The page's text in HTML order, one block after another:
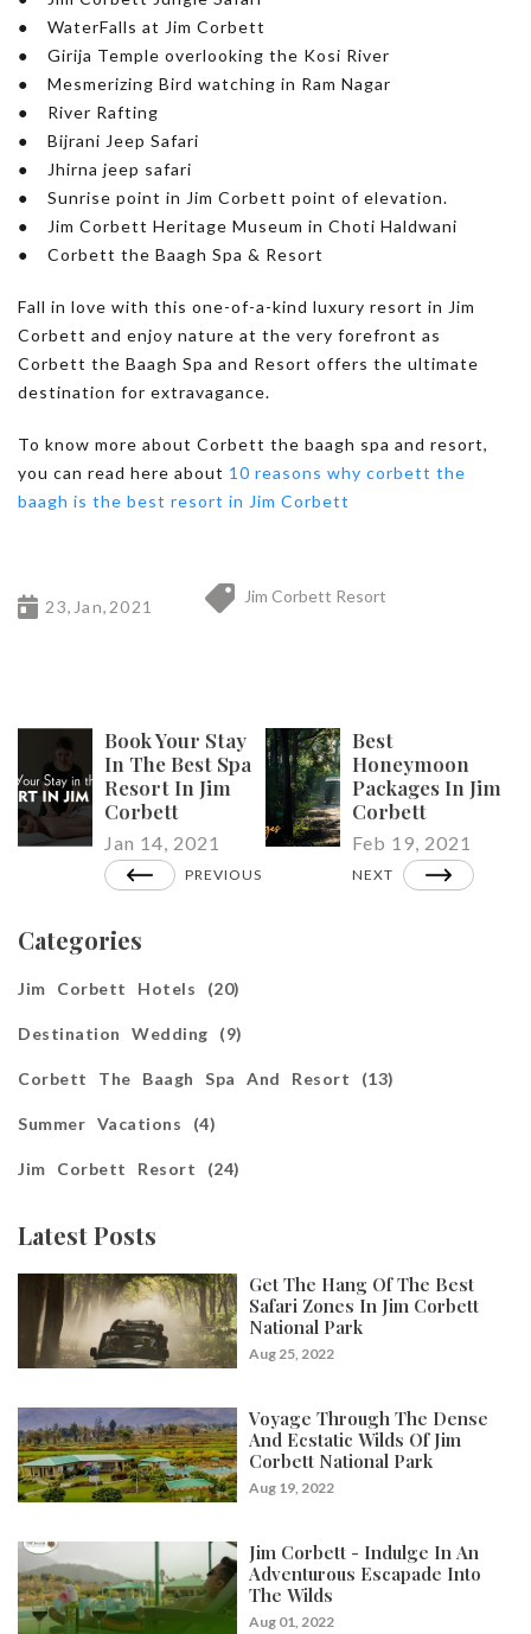
● WaterFalls at Jim Corbett
● Girija Temple overlooking the Kosi River
● Mesmerizing Bird watching in Ram Nagar
● River Rafting
● Bijrani Jeep Safari
● Jhirna jeep safari
● Sunrise point in Jim Corbett point of elevation.
● Jim Corbett Heritage Museum in Choti Haldwani
● Corbett the Baagh Spa & Resort
Fall in love with this one-of-a-kind luxury resort in Jim
Corbett and enjoy nature at the very forefront as
Corbett the Baagh Spa and Resort offers the ultimate
destination for extravagance.
To know more about Corbett the baagh spa and resort,
you can read here about 10 reasons why corbett the
baagh is the best resort in Jim Corbett
23,Jan,2021
Jim Corbett Resort
Book Your Stay
In The Best Spa
Resort In Jim
Corbett
Jan 14, 2021
PREVIOUS
Best
Honeymoon
Packages In Jim
Corbett
Feb 19, 2021
NEXT
Categories
Jim Corbett Hotels (20)
Destination Wedding (9)
Corbett The Baagh Spa And Resort (13)
Summer Vacations (4)
Jim Corbett Resort (24)
Latest Posts
Get The Hang Of The Best
Safari Zones In Jim Corbett
National Park
Aug 25, 2022
Voyage Through The Dense
And Ecstatic Wilds Of Jim
Corbett National Park
Aug 19, 2022
Jim Corbett - Indulge In An
Adventurous Escapade Into
The Wilds
Aug 01, 2022